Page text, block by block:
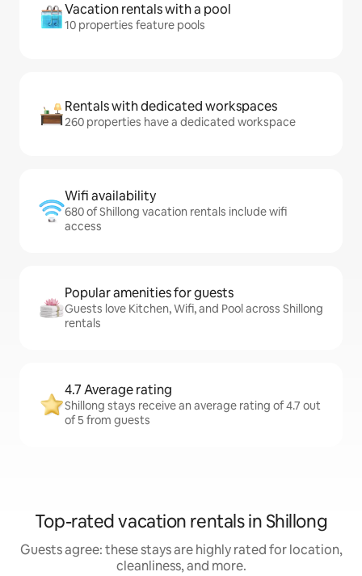
Vacation rentals with a pool
10 properties feature pools
Rentals with dedicated workspaces
260 properties have a dedicated workspace
Wifi availability
680 of Shillong vacation rentals include wifi
access
Popular amenities for guests
Guests love Kitchen, Wifi, and Pool across Shillong
rentals
4.7 Average rating
Shillong stays receive an average rating of 4.7 out
of 5 from guests
Top-rated vacation rentals in Shillong
Guests agree: these stays are highly rated for location,
cleanliness, and more.